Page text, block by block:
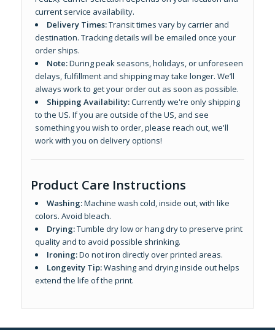
current service availability.
Delivery Times:Transit times vary by carrier and
destination. Tracking details will be emailed once your
order ships.
Note:During peak seasons, holidays, or unforeseen
delays, fulfillment and shipping may take longer. We’ll
always work to get your order out as soon as possible.
Shipping Availability:Currently we're only shipping
to the US. If you are outside of the US, and see
something you wish to order, please reach out, we'll
work with you on delivery options!
Product Care Instructions
Washing:Machine wash cold, inside out, with like
colors. Avoid bleach.
Drying:Tumble dry low or hang dry to preserve print
quality and to avoid possible shrinking.
Ironing:Do not iron directly over printed areas.
Longevity Tip:Washing and drying inside out helps
extend the life of the print.